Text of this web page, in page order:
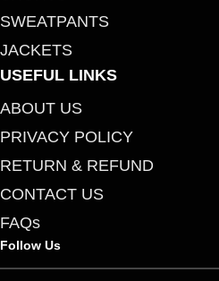
SWEATPANTS
JACKETS
USEFUL LINKS
ABOUT US
PRIVACY POLICY
RETURN & REFUND
CONTACT US
FAQs
Follow Us